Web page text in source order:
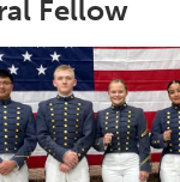
Fellow